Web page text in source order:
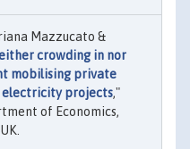
Mazzucato &
crowding in nor
mobilising private
electricity projects,"
of Economics,